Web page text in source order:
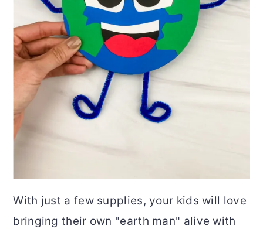
With just a few supplies, your kids will love
bringing their own "earth man" alive with